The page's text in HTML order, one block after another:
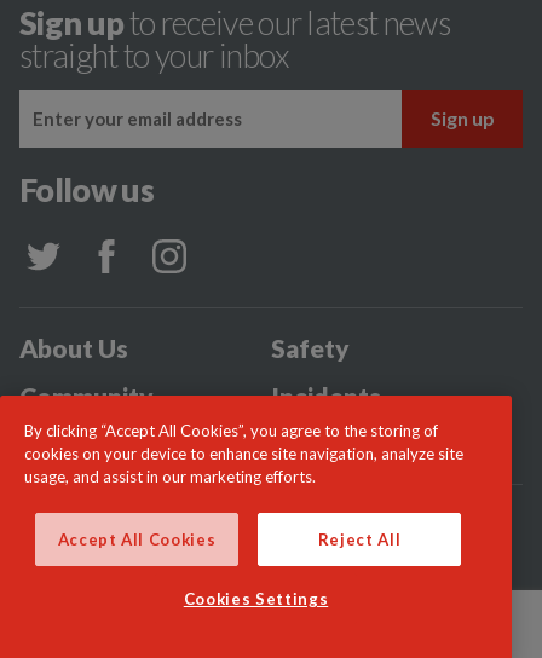
Sign upto receive our latest news
straight to your inbox
Follow us
About Us
Safety
Community
Incidents
News
Careers
By clicking “Accept All Cookies”, you agree to the storing of
cookies on your device to enhance site navigation, analyze site
usage, and assist in our marketing efforts.
Accept All Cookies Reject All
Cookies Settings